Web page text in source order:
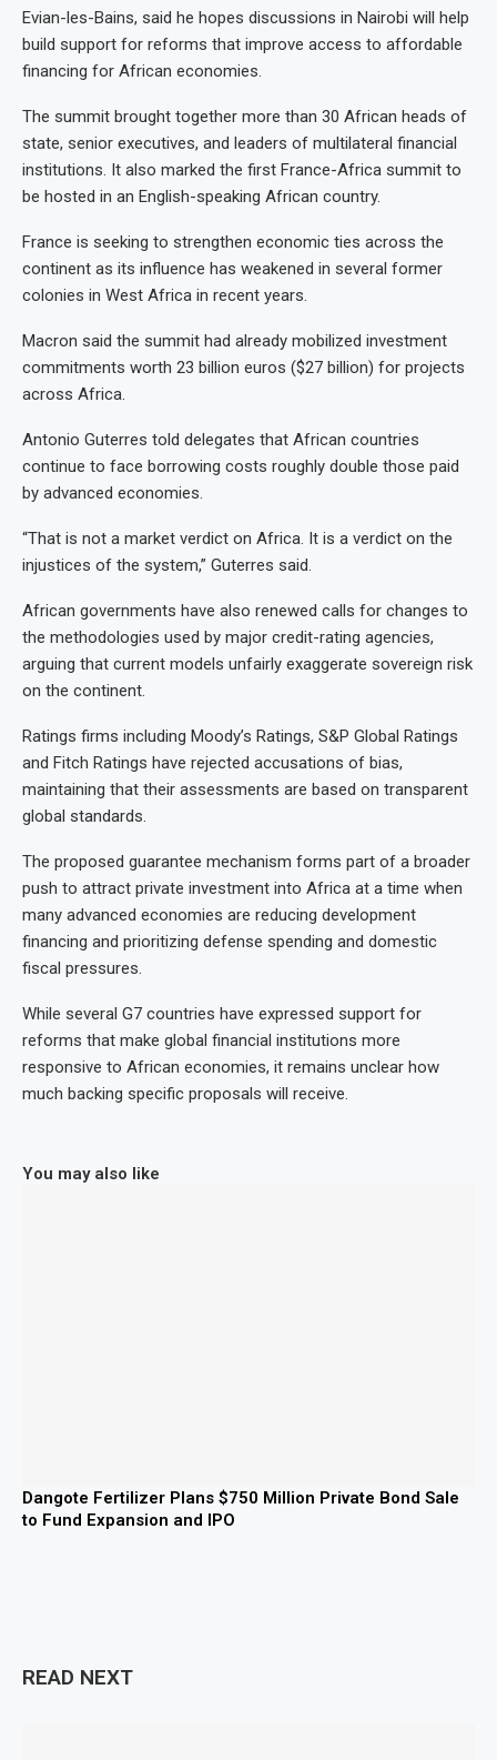
Evian-les-Bains, said he hopes discussions in Nairobi will help
build support for reforms that improve access to affordable
financing for African economies.
The summit brought together more than 30 African heads of
state, senior executives, and leaders of multilateral financial
institutions. It also marked the first France-Africa summit to
be hosted in an English-speaking African country.
France is seeking to strengthen economic ties across the
continent as its influence has weakened in several former
colonies in West Africa in recent years.
Macron said the summit had already mobilized investment
commitments worth 23 billion euros ($27 billion) for projects
across Africa.
Antonio Guterres told delegates that African countries
continue to face borrowing costs roughly double those paid
by advanced economies.
“That is not a market verdict on Africa. It is a verdict on the
injustices of the system,” Guterres said.
African governments have also renewed calls for changes to
the methodologies used by major credit-rating agencies,
arguing that current models unfairly exaggerate sovereign risk
on the continent.
Ratings firms including Moody’s Ratings, S&P Global Ratings
and Fitch Ratings have rejected accusations of bias,
maintaining that their assessments are based on transparent
global standards.
The proposed guarantee mechanism forms part of a broader
push to attract private investment into Africa at a time when
many advanced economies are reducing development
financing and prioritizing defense spending and domestic
fiscal pressures.
While several G7 countries have expressed support for
reforms that make global financial institutions more
responsive to African economies, it remains unclear how
much backing specific proposals will receive.
You may also like
Dangote Fertilizer Plans $750 Million Private Bond Sale
to Fund Expansion and IPO
READ NEXT